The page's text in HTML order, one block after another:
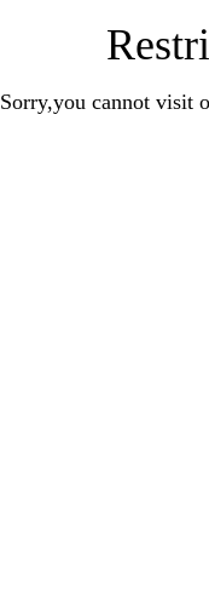
Sorry,you cannot visit